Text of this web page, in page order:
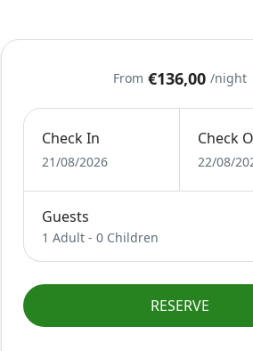
From €136,00 /night
Check In
21/08/2026
Check
22/08/
Guests
1 Adult -0 Children
RESERVE